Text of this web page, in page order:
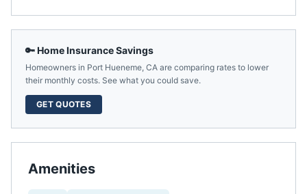
🔑 Home Insurance Savings
Homeowners in Port Hueneme, CA are comparing rates to lower
their monthly costs. See what you could save.
GET QUOTES
Amenities